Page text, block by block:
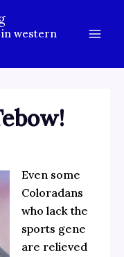
western
Even some
Coloradans
who lack the
sports gene
are relieved